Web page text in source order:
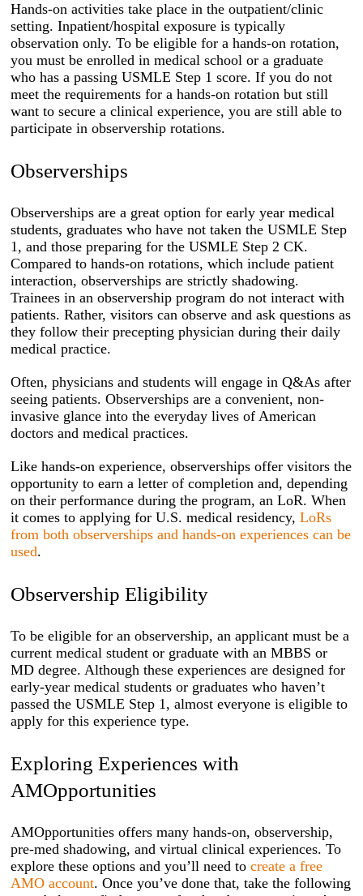
Hands-on activities take place in the outpatient/clinic
setting. Inpatient/hospital exposure is typically
observation only. To be eligible for a hands-on rotation,
you must be enrolled in medical school or a graduate
who has a passing USMLE Step 1 score. If you do not
meet the requirements for a hands-on rotation but still
want to secure a clinical experience, you are still able to
participate in observership rotations.
Observerships
Observerships are a great option for early year medical
students, graduates who have not taken the USMLE Step
1, and those preparing for the USMLE Step 2 CK.
Compared to hands-on rotations, which include patient
interaction, observerships are strictly shadowing.
Trainees in an observership program do not interact with
patients. Rather, visitors can observe and ask questions as
they follow their precepting physician during their daily
medical practice.
Often, physicians and students will engage in Q&As after
seeing patients. Observerships are a convenient, non-
invasive glance into the everyday lives of American
doctors and medical practices.
Like hands-on experience, observerships offer visitors the
opportunity to earn a letter of completion and, depending
on their performance during the program, an LoR. When
it comes to applying for U.S. medical residency,LoRs
from both observerships and hands-on experiences can be
used.
Observership Eligibility
To be eligible for an observership, an applicant must be a
current medical student or graduate with an MBBS or
MD degree. Although these experiences are designed for
early-year medical students or graduates who haven’t
passed the USMLE Step 1, almost everyone is eligible to
apply for this experience type.
Exploring Experiences with
AMOpportunities
AMOpportunities offers many hands-on, observership,
pre-med shadowing, and virtual clinical experiences. To
explore these options and you’ll need tocreate a free
AMO account. Once you’ve done that, take the following